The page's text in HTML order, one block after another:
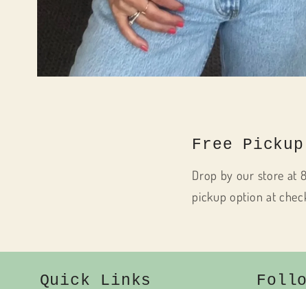
Free
Drop by our store at
pickup option at
Quick Links